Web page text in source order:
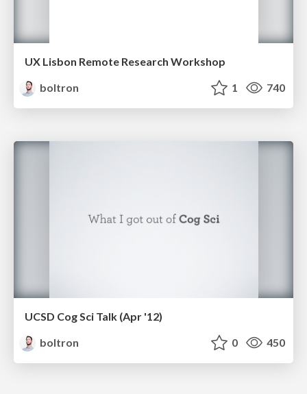
UX Lisbon Remote Research Workshop
boltron
1 740
UCSD Cog Sci Talk (Apr '12)
boltron
0 450